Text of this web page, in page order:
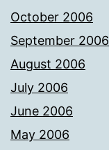
October 2006
September 2006
August 2006
July 2006
June 2006
May 2006